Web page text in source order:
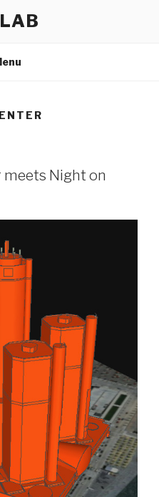
meets Night on